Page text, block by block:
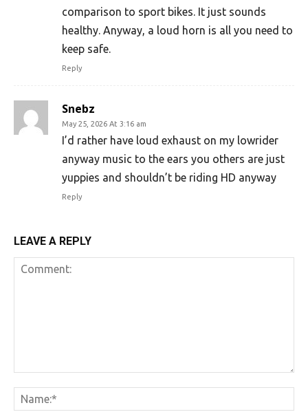
comparison to sport bikes. It just sounds
healthy. Anyway, a loud horn is all you need to
keep safe.
Reply
Snebz
May 25, 2026 At 3:16 am
I’d rather have loud exhaust on my lowrider
anyway music to the ears you others are just
yuppies and shouldn’t be riding HD anyway
Reply
LEAVE A REPLY